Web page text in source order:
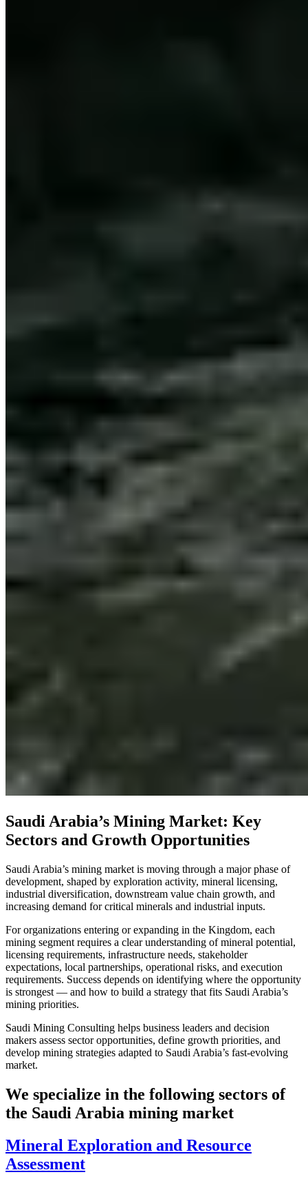
Saudi Arabia’s Mining Market: Key
Sectors and Growth Opportunities
Saudi Arabia’s mining market is moving through a major phase of
development, shaped by exploration activity, mineral licensing,
industrial diversification, downstream value chain growth, and
increasing demand for critical minerals and industrial inputs.
For organizations entering or expanding in the Kingdom, each
mining segment requires a clear understanding of mineral potential,
licensing requirements, infrastructure needs, stakeholder
expectations, local partnerships, operational risks, and execution
requirements. Success depends on identifying where the opportunity
is strongest — and how to build a strategy that fits Saudi Arabia’s
mining priorities.
Saudi Mining Consulting helps business leaders and decision
makers assess sector opportunities, define growth priorities, and
develop mining strategies adapted to Saudi Arabia’s fast-evolving
market.
We specialize in the following sectors of
the Saudi Arabia mining market
Mineral Exploration and Resource
Assessment